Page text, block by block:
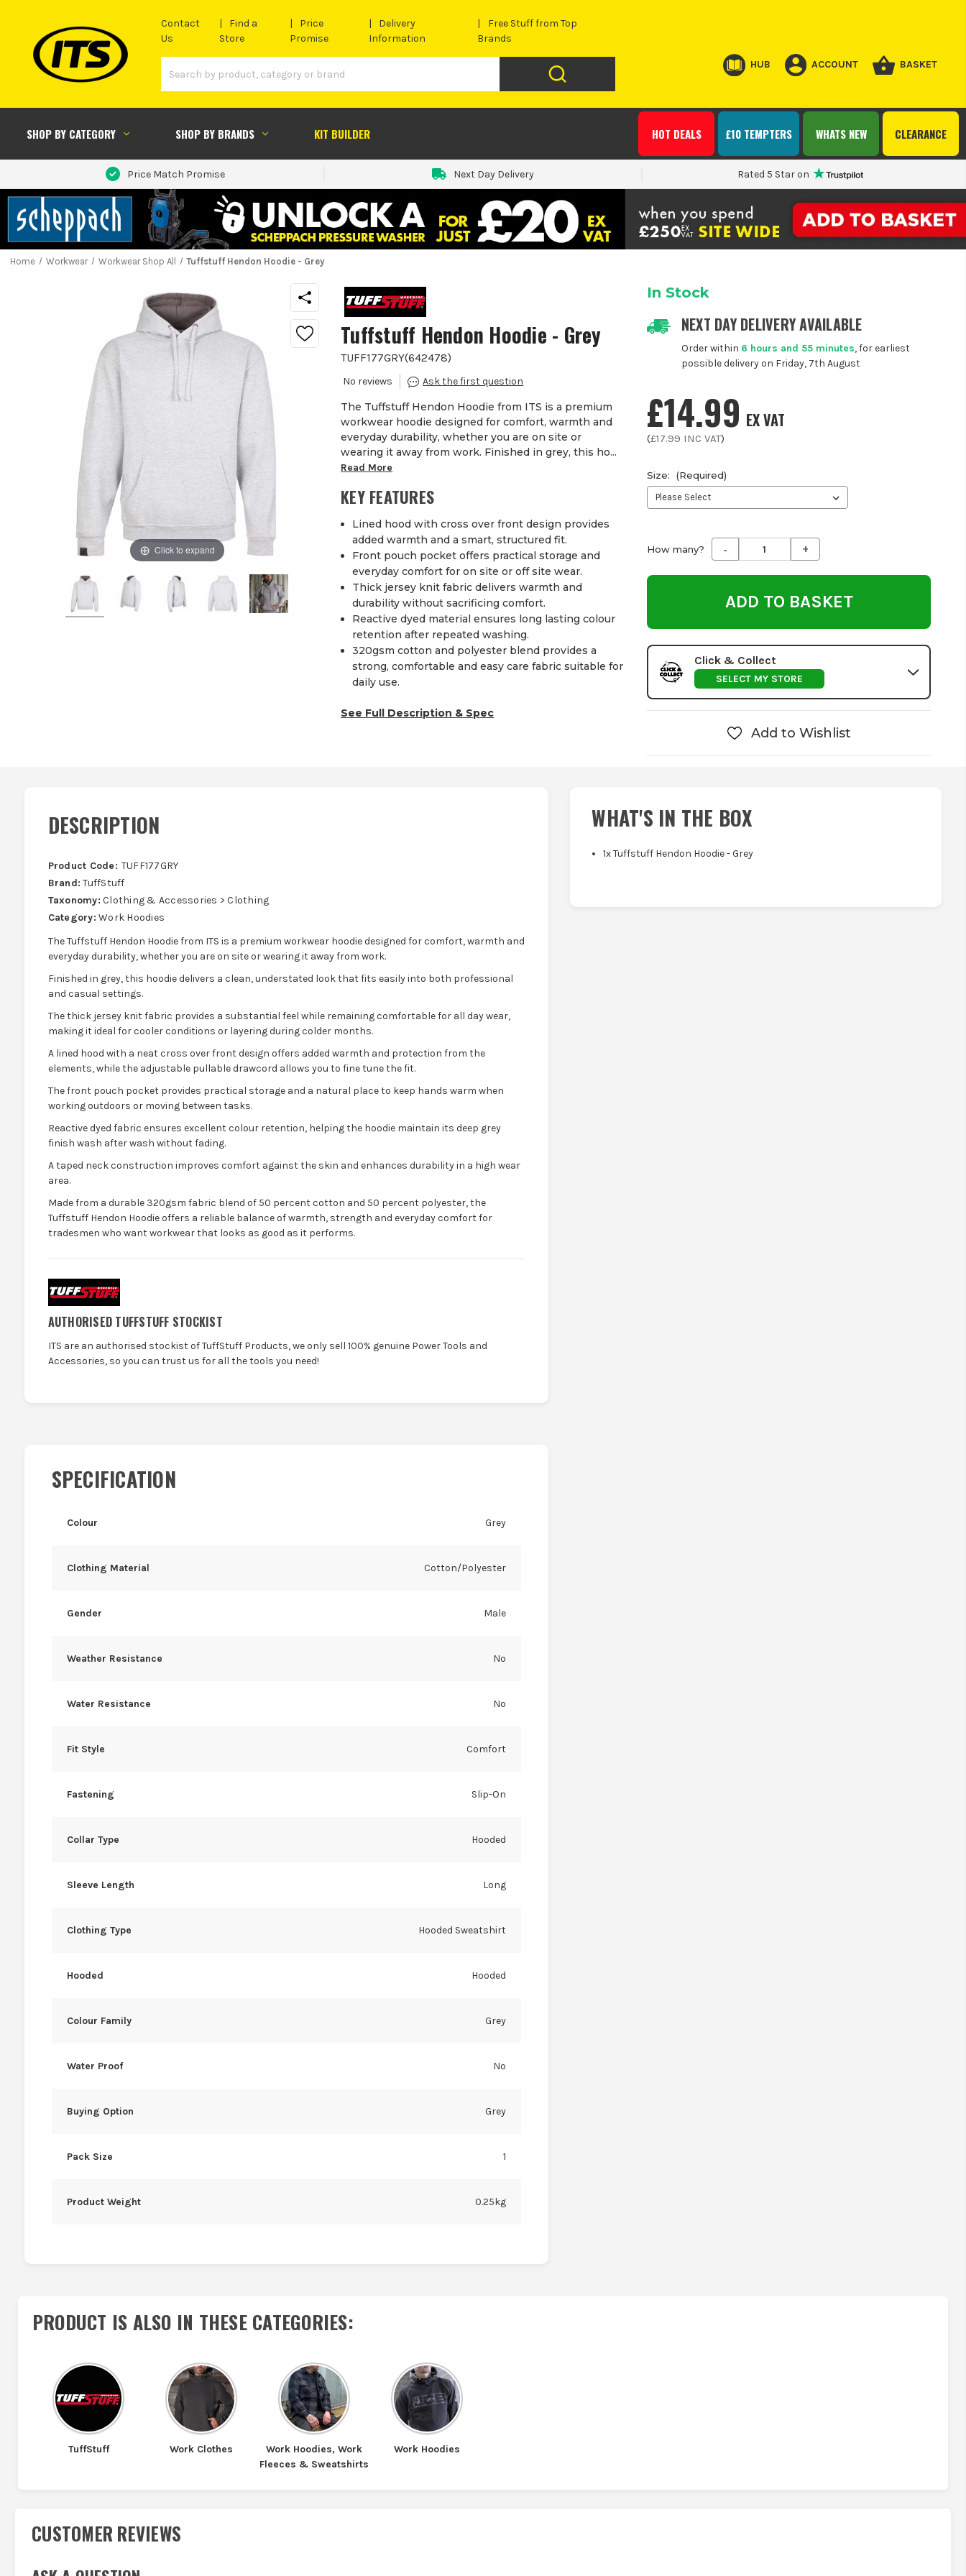
Contact
Us
Find a
Store
Price
Promise
Delivery
Information
Free Stuff from Top
Brands
HUB ACCOUNT BASKET
SHOP BY CATEGORY SHOP BY BRANDS KIT BUILDER CLEARANCE
WHATS NEW
£10 TEMPTERS
HOT DEALS
Price Match Promise Next Day Delivery Rated 5 Star on
Home Workwear Workwear Shop All Tuffstuff Hendon Hoodie - Grey
Click to expand
Tuffstuff Hendon Hoodie - Grey
TUFF177GRY(642478)
The Tuffstuff Hendon Hoodie from ITS is a premium
workwear hoodie designed for comfort, warmth and
everyday durability, whether you are on site or
wearing it away from work. Finished in grey, this ho...
Read More
KEY FEATURES
Lined hood with cross over front design provides
added warmth and a smart, structured fit.
Front pouch pocket offers practical storage and
everyday comfort for on site or off site wear.
Thick jersey knit fabric delivers warmth and
durability without sacrificing comfort.
Reactive dyed material ensures long lasting colour
retention after repeated washing.
320gsm cotton and polyester blend provides a
strong, comfortable and easy care fabric suitable for
daily use.
See Full Description & Spec
In Stock
NEXT DAY DELIVERY AVAILABLE
Order within 6 hours and 55 minutes, for earliest
possible delivery on Friday, 7th August
£14.99 EX VAT
(£17.99 INC VAT)
Size: (Required)
How many? Decrease
Quantity
undefined
- Increase
Quantity
undefined
+
Click & Collect
SELECT MY STORE
Add to Wishlist
DESCRIPTION
Product Code: TUFF177GRY
Brand: TuffStuff
Taxonomy: Clothing & Accessories > Clothing
Category: Work Hoodies
The Tuffstuff Hendon Hoodie from ITS is a premium workwear hoodie designed for comfort, warmth and
everyday durability, whether you are on site or wearing it away from work.
Finished in grey, this hoodie delivers a clean, understated look that fits easily into both professional
and casual settings.
The thick jersey knit fabric provides a substantial feel while remaining comfortable for all day wear,
making it ideal for cooler conditions or layering during colder months.
A lined hood with a neat cross over front design offers added warmth and protection from the
elements, while the adjustable pullable drawcord allows you to fine tune the fit.
The front pouch pocket provides practical storage and a natural place to keep hands warm when
working outdoors or moving between tasks.
Reactive dyed fabric ensures excellent colour retention, helping the hoodie maintain its deep grey
finish wash after wash without fading.
A taped neck construction improves comfort against the skin and enhances durability in a high wear
area.
Made from a durable 320gsm fabric blend of 50 percent cotton and 50 percent polyester, the
Tuffstuff Hendon Hoodie offers a reliable balance of warmth, strength and everyday comfort for
tradesmen who want workwear that looks as good as it performs.
AUTHORISED TUFFSTUFF STOCKIST
ITS are an authorised stockist of TuffStuff Products, we only sell 100% genuine Power Tools and
Accessories, so you can trust us for all the tools you need!
WHAT'S IN THE BOX
1x Tuffstuff Hendon Hoodie - Grey
SPECIFICATION
Colour Grey
Clothing Material Cotton/Polyester
Gender Male
Weather Resistance No
Water Resistance No
Fit Style Comfort
Fastening Slip-On
Collar Type Hooded
Sleeve Length Long
Clothing Type Hooded Sweatshirt
Hooded Hooded
Colour Family Grey
Water Proof No
Buying Option Grey
Pack Size 1
Product Weight 0.25kg
PRODUCT IS ALSO IN THESE CATEGORIES:
TuffStuff Work Clothes
Work Hoodies, Work
Fleeces & Sweatshirts
Work Hoodies
CUSTOMER REVIEWS